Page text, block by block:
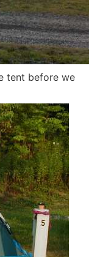
tent before we